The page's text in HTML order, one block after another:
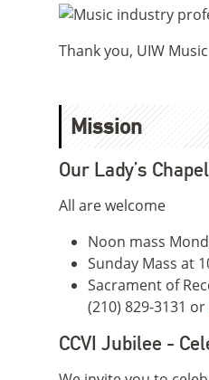
Thank you, UIW
Mission
Our Lady’s
All are welcome
Noon mass
Sunday Mass at
Sacrament of
(210) 829-3131 or
CCVI Jubilee -